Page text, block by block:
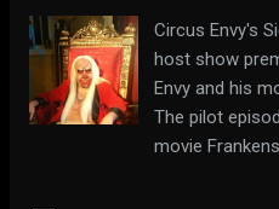
Circus Envy's
host show
Envy and his
The pilot
movie